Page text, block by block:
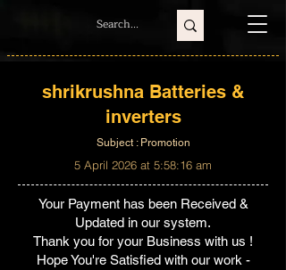
shrikrushna Batteries &
inverters
Subject : Promotion
5 April 2026 at 5:58:16 am
Your Payment has been Received &
Updated in our system.
Thank you for your Business with us !
Hope You're Satisfied with our work -